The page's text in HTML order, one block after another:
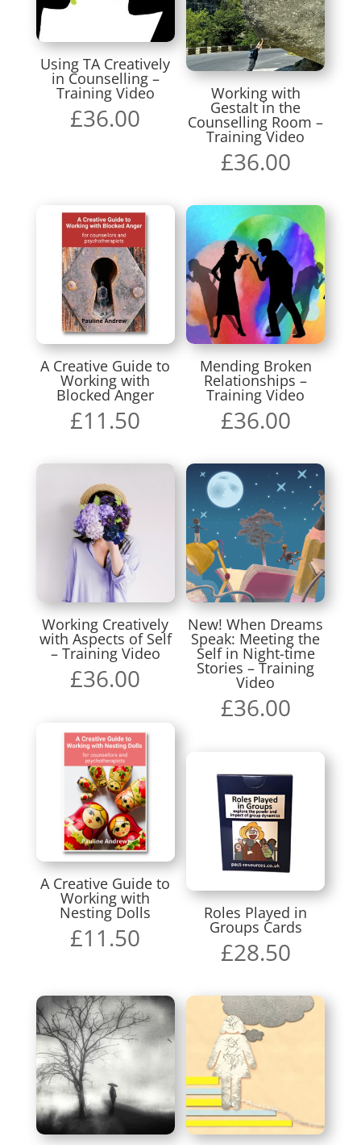
Using TA Creatively
in Counselling –
Training Video
£36.00
Working with
Gestalt in the
Counselling Room –
Training Video
£36.00
A Creative Guide to
Working with
Blocked Anger
£11.50
Mending Broken
Relationships –
Training Video
£36.00
Working Creatively
with Aspects of Self
– Training Video
£36.00
New! When Dreams
Speak: Meeting the
Self in Night-time
Stories – Training
Video
£36.00
A Creative Guide to
Working with
Nesting Dolls
£11.50
Roles Played in
Groups Cards
£28.50